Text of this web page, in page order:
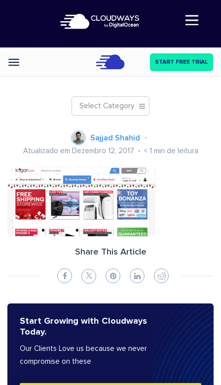
Abre a navegação
Categories START FREE TRIAL
Select Category
Sajjad Shahid
Atualizado em Dezembro 12, 2017 < 1 min de leitura
Share This Article
Start Growing with Cloudways
Today.
Our Clients Love us because we never
compromise on these